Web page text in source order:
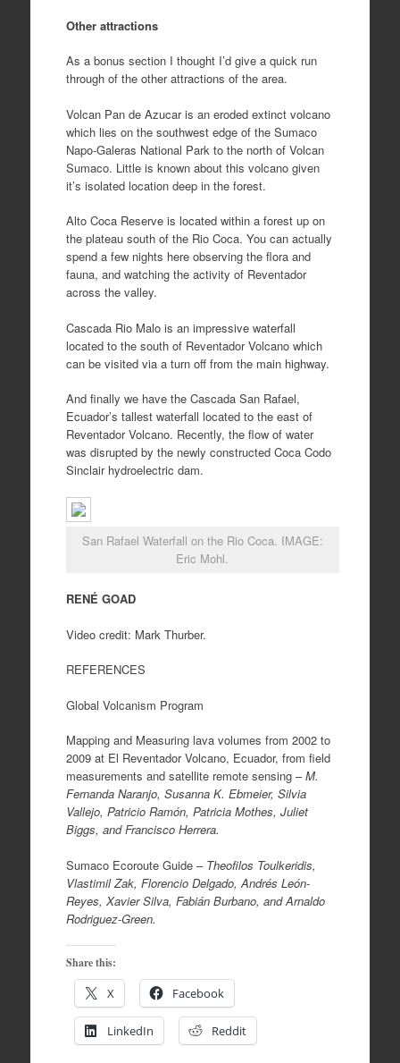
Other attractions
As a bonus section I thought I’d give a quick run
through of the other attractions of the area.
Volcan Pan de Azucar is an eroded extinct volcano
which lies on the southwest edge of the Sumaco
Napo-Galeras National Park to the north of Volcan
Sumaco. Little is known about this volcano given
it’s isolated location deep in the forest.
Alto Coca Reserve is located within a forest up on
the plateau south of the Rio Coca. You can actually
spend a few nights here observing the flora and
fauna, and watching the activity of Reventador
across the valley.
Cascada Rio Malo is an impressive waterfall
located to the south of Reventador Volcano which
can be visited via a turn off from the main highway.
And finally we have the Cascada San Rafael,
Ecuador’s tallest waterfall located to the east of
Reventador Volcano. Recently, the flow of water
was disrupted by the newly constructed Coca Codo
Sinclair hydroelectric dam.
San Rafael Waterfall on the Rio Coca. IMAGE:
Eric Mohl.
RENÉ GOAD
Video credit: Mark Thurber.
REFERENCES
Global Volcanism Program
Mapping and Measuring lava volumes from 2002 to
2009 at El Reventador Volcano, Ecuador, from field
measurements and satellite remote sensing –M.
Fernanda Naranjo, Susanna K. Ebmeier, Silvia
Vallejo, Patricio Ramón, Patricia Mothes, Juliet
Biggs, and Francisco Herrera.
Sumaco Ecoroute Guide – Theofilos Toulkeridis,
Vlastimil Zak, Florencio Delgado, Andrés León-
Reyes, Xavier Silva, Fabián Burbano, and Arnaldo
Rodriguez-Green.
Share this:
X Facebook
LinkedIn Reddit